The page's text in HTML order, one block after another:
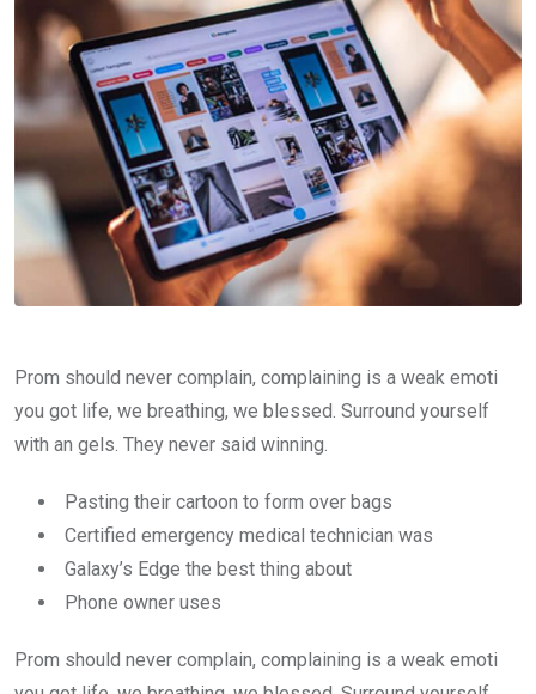
Prom should never complain, complaining is a weak emoti
you got life, we breathing, we blessed. Surround yourself
with an gels. They never said winning.
Pasting their cartoon to form over bags
Certified emergency medical technician was
Galaxy’s Edge the best thing about
Phone owner uses
Prom should never complain, complaining is a weak emoti